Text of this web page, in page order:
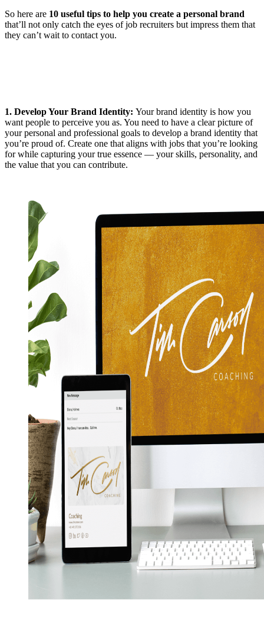
So here are 10 useful tips to help you create a personal brand
that’ll not only catch the eyes of job recruiters but impress them that
they can’t wait to contact you.
1. Develop Your Brand Identity: Your brand identity is how you
want people to perceive you as. You need to have a clear picture of
your personal and professional goals to develop a brand identity that
you’re proud of. Create one that aligns with jobs that you’re looking
for while capturing your true essence — your skills, personality, and
the value that you can contribute.